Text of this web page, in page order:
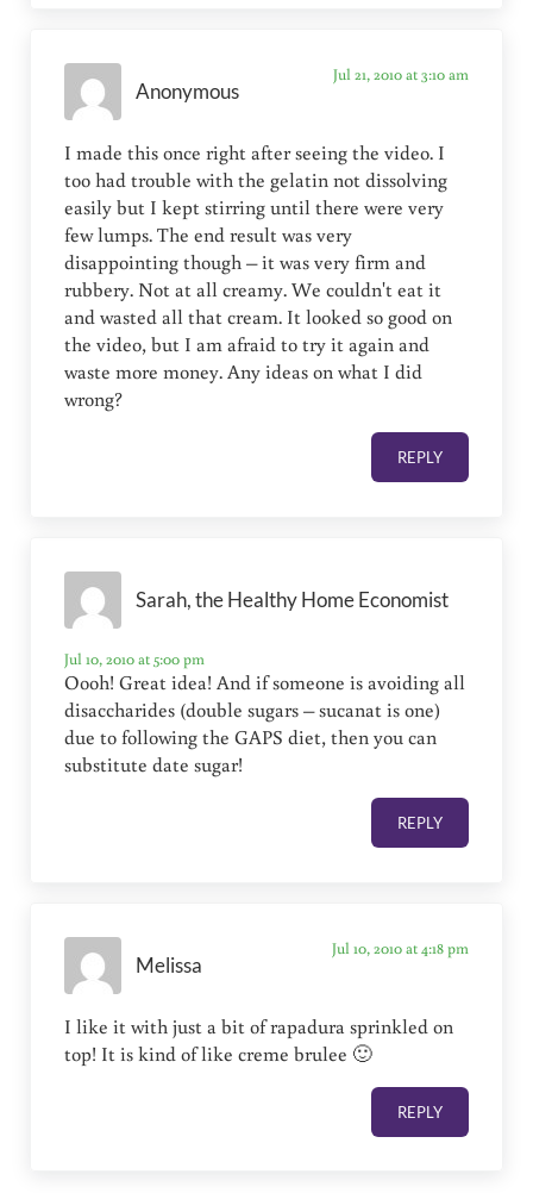
Anonymous
Jul 21, 2010 at 3:10 am
I made this once right after seeing the video. I
too had trouble with the gelatin not dissolving
easily but I kept stirring until there were very
few lumps. The end result was very
disappointing though – it was very firm and
rubbery. Not at all creamy. We couldn't eat it
and wasted all that cream. It looked so good on
the video, but I am afraid to try it again and
waste more money. Any ideas on what I did
wrong?
REPLY
Sarah, the Healthy Home Economist
Jul 10, 2010 at 5:00 pm
Oooh! Great idea! And if someone is avoiding all
disaccharides (double sugars – sucanat is one)
due to following the GAPS diet, then you can
substitute date sugar!
REPLY
Melissa
Jul 10, 2010 at 4:18 pm
I like it with just a bit of rapadura sprinkled on
top! It is kind of like creme brulee 🙂
REPLY